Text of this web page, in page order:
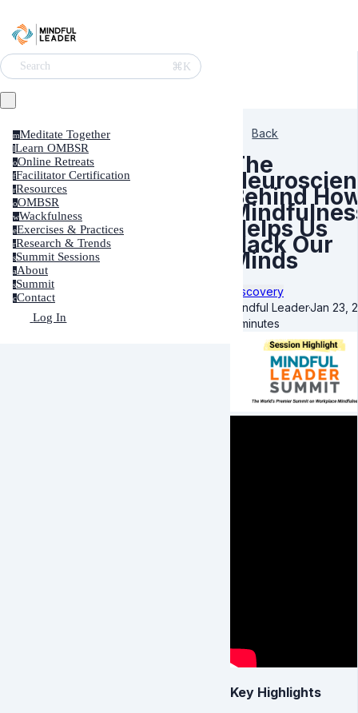
Search ⌘K
mMeditate Together
lLearn OMBSR
oOnline Retreats
fFacilitator Certification
rResources
oOMBSR
wWackfulness
eExercises & Practices
rResearch & Trends
sSummit Sessions
aAbout
sSummit
cContact
Log In
Back
The
Behind
Helps Us
Hack Our
Minds
Discovery
Mindful Leader·Jan 23,
3 minutes
Key Highlights